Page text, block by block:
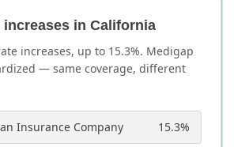
increases in California
increases, up to 15.3%. Medigap
— same coverage, different
Insurance Company 15.3%